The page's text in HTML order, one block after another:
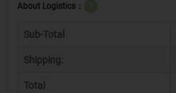
About Logistics：
Sub-Total
Shipping:
Total